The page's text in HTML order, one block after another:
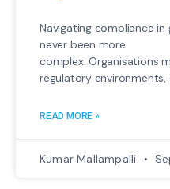
Navigating compliance
never been more
complex. Organisations
regulatory
READ MORE »
Kumar Mallampalli